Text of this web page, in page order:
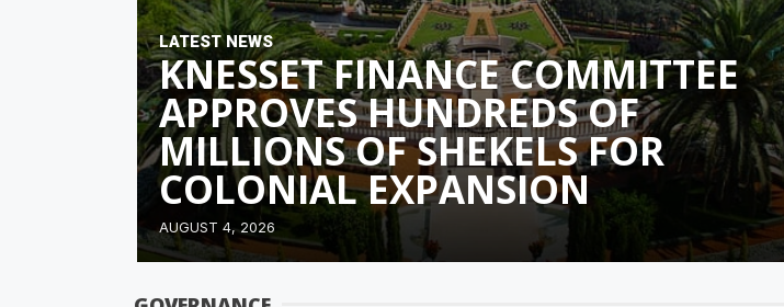
LATEST NEWS
KNESSET FINANCE COMMITTEE
APPROVES HUNDREDS OF
MILLIONS OF SHEKELS FOR
COLONIAL EXPANSION
AUGUST 4, 2026